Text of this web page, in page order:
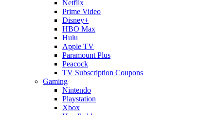
Netflix
Prime Video
Disney+
HBO Max
Hulu
Apple TV
Paramount Plus
Peacock
TV Subscription Coupons
Gaming
Nintendo
Playstation
Xbox